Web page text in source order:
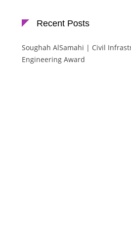
Recent Posts
Soughah AlSamahi | Civil
Engineering Award